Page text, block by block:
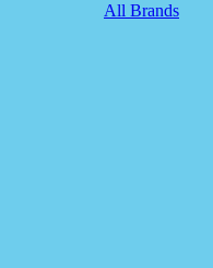
All Brands